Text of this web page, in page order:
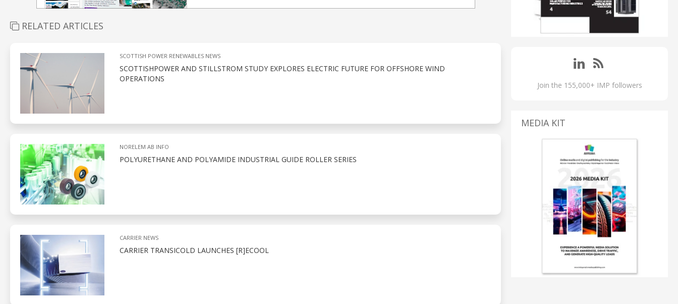
RELATED ARTICLES
SCOTTISH POWER RENEWABLES NEWS
SCOTTISHPOWER AND STILLSTROM STUDY EXPLORES ELECTRIC FUTURE FOR OFFSHORE WIND
OPERATIONS
NORELEM AB INFO
POLYURETHANE AND POLYAMIDE INDUSTRIAL GUIDE ROLLER SERIES
CARRIER NEWS
CARRIER TRANSICOLD LAUNCHES [R]ECOOL
Join the 155,000+ IMP followers
MEDIA KIT